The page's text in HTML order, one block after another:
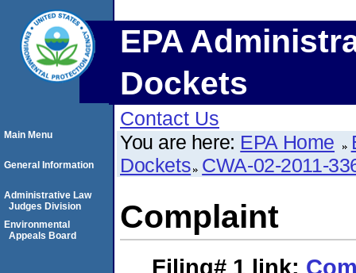
EPA
Dockets
Contact Us
You are here: EPA Home
Dockets CWA-02-2011-
Complaint
Filing# 1 link:
Main Menu
General Information
Administrative Law
Judges Division
Environmental
Appeals Board